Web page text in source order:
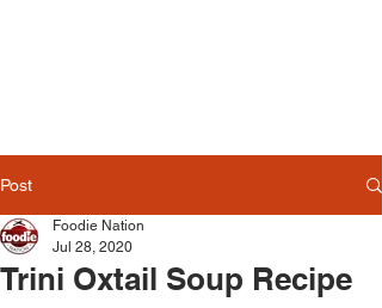
Post
Trini Oxtail Soup Recipe
Foodie Nation
Jul 28, 2020